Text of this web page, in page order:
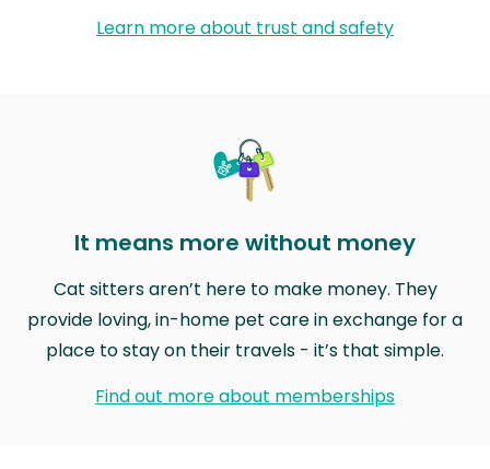
Learn more about trust and safety
It means more without money
Cat sitters aren’t here to make money. They
provide loving, in-home pet care in exchange for a
place to stay on their travels - it’s that simple.
Find out more about memberships